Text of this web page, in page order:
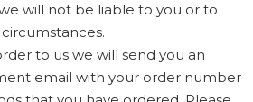
will not be liable to you or to
to us we will send you an
email with your order number